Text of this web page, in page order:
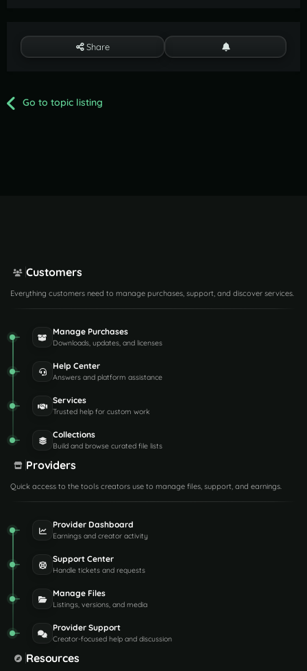
Share
Go to topic listing
Customers
Everything customers need to manage purchases, support, and discover services.
Manage Purchases
Downloads, updates, and licenses
Help Center
Answers and platform assistance
Services
Trusted help for custom work
Collections
Build and browse curated file lists
Providers
Quick access to the tools creators use to manage files, support, and earnings.
Provider Dashboard
Earnings and creator activity
Support Center
Handle tickets and requests
Manage Files
Listings, versions, and media
Provider Support
Creator-focused help and discussion
Resources